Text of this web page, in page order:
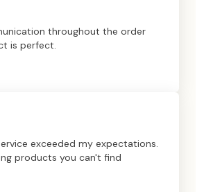
throughout the order
is perfect.
exceeded my expectations.
products you can't find